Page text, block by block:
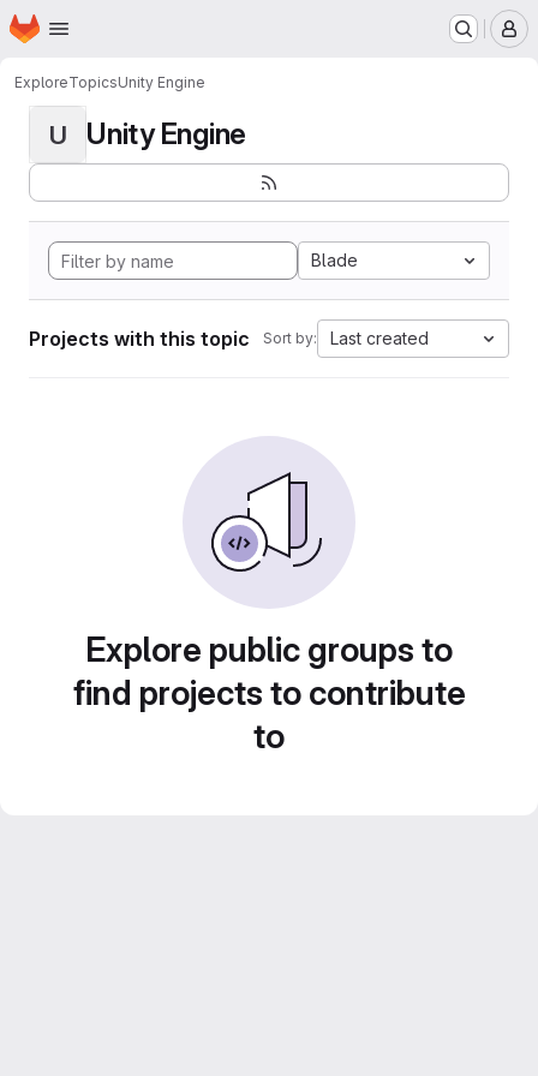
Skip to main content
Homepage
ExploreTopicsUnity Engine
U Unity Engine
Blade
Projects with this topic Sort by: Last created
Explore public groups to
find projects to contribute
to